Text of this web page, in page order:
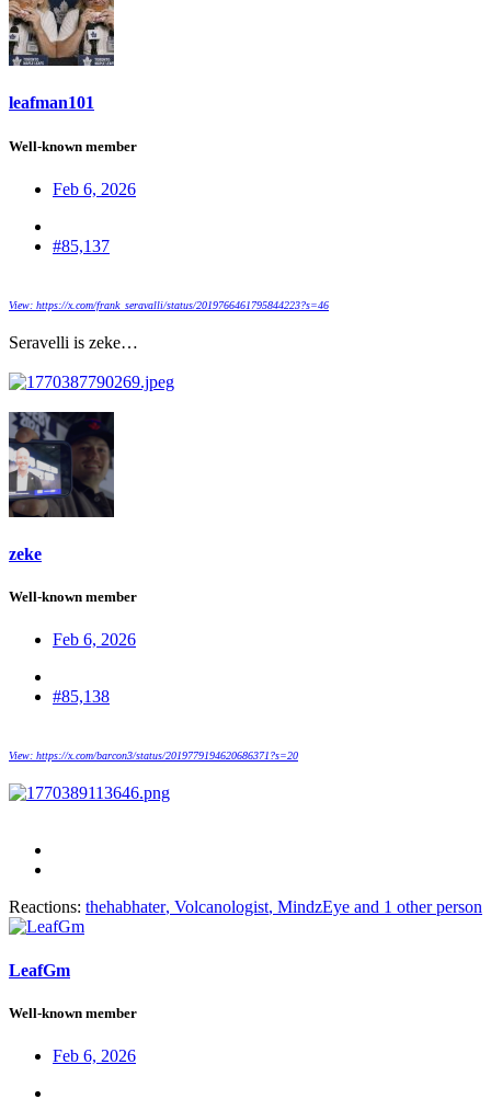
leafman101
Well-known member
Feb 6, 2026
#85,137
View: https://x.com/frank_seravalli/status/2019766461795844223?s=46
Seravelli is zeke…
zeke
Well-known member
Feb 6, 2026
#85,138
View: https://x.com/barcon3/status/2019779194620686371?s=20
Reactions: thehabhater, Volcanologist, MindzEye and 1 other person
LeafGm
Well-known member
Feb 6, 2026